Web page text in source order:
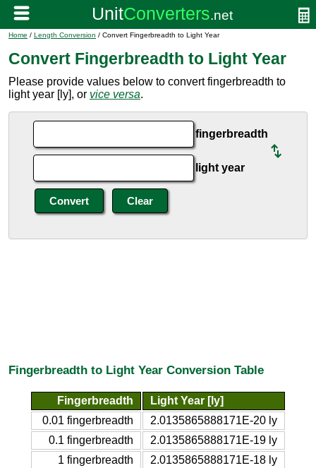
Home / Length Conversion / Convert Fingerbreadth to Light Year
Convert Fingerbreadth to Light Year
Please provide values below to convert fingerbreadth to
light year [ly], or vice versa.
fingerbreadth
light year
Fingerbreadth to Light Year Conversion Table
Fingerbreadth
Light Year [ly]
0.01 fingerbreadth
2.0135865888171E-20 ly
0.1 fingerbreadth
2.0135865888171E-19 ly
1 fingerbreadth
2.0135865888171E-18 ly